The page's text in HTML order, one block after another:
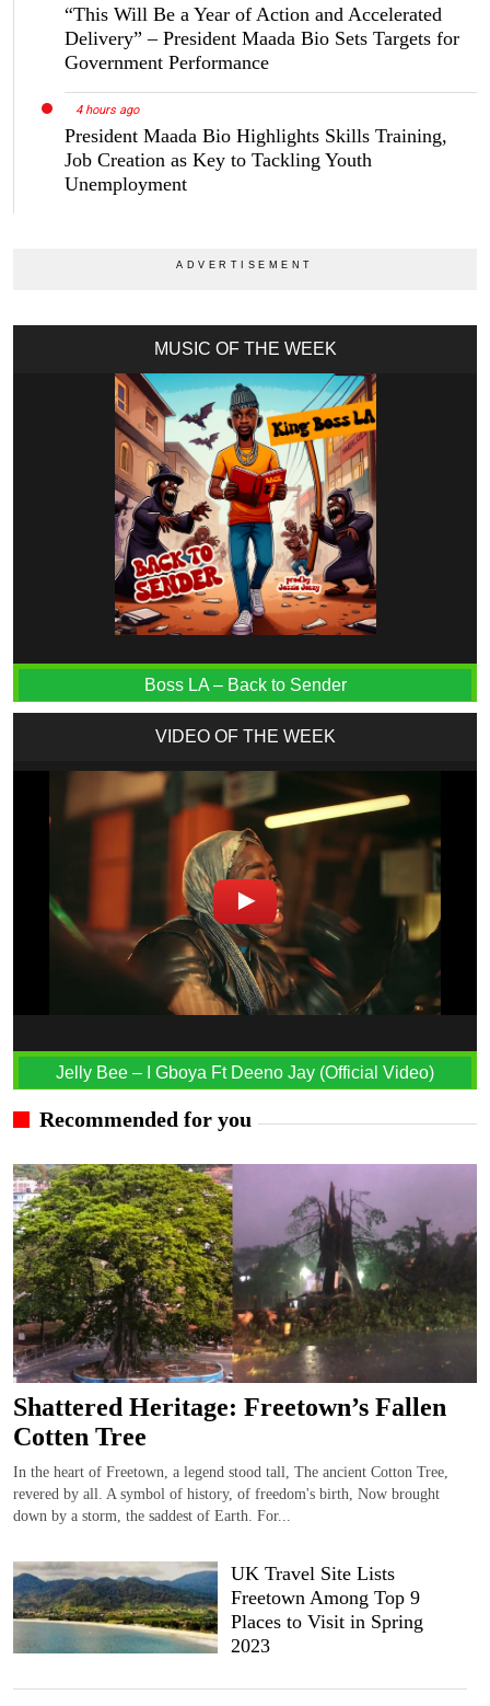
“This Will Be a Year of Action and Accelerated
Delivery” – President Maada Bio Sets Targets for
Government Performance
4 hours ago
President Maada Bio Highlights Skills Training,
Job Creation as Key to Tackling Youth
Unemployment
MUSIC OF THE WEEK
Boss LA – Back to Sender
VIDEO OF THE WEEK
Jelly Bee – I Gboya Ft Deeno Jay (Official Video)
Recommended for you
Shattered Heritage: Freetown’s Fallen
Cotten Tree
In the heart of Freetown, a legend stood tall, The ancient Cotton Tree,
revered by all. A symbol of history, of freedom's birth, Now brought
down by a storm, the saddest of Earth. For...
UK Travel Site Lists
Freetown Among Top 9
Places to Visit in Spring
2023